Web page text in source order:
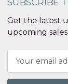
SUBSCRIBE
Get the latest
upcoming sales
Address